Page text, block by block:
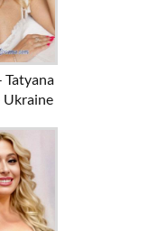
Tatyana
Ukraine